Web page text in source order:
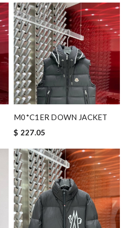
M0*C1ER DOWN JACKET
$ 227.05